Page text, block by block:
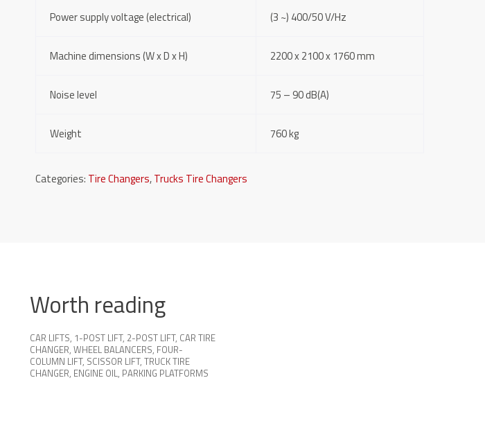
Power supply voltage (electrical) (3 ~) 400/50 V/Hz
Machine dimensions (W x D x H) 2200 x 2100 x 1760 mm
Noise level 75 – 90 dB(A)
Weight 760 kg
Categories: Tire Changers,Trucks Tire Changers
Worth reading
CAR LIFTS, 1-POST LIFT, 2-POST LIFT, CAR TIRE
CHANGER, WHEEL BALANCERS, FOUR-
COLUMN LIFT, SCISSOR LIFT, TRUCK TIRE
CHANGER, ENGINE OIL, PARKING PLATFORMS